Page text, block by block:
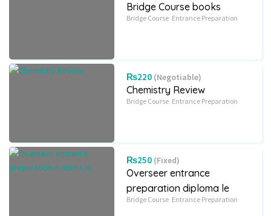
Bridge Course books
Bridge Course Entrance Preparation
₨220 (Negotiable)
Chemistry Review
Bridge Course Entrance Preparation
₨250 (Fixed)
Overseer entrance
preparation diploma le
Bridge Course Entrance Preparation